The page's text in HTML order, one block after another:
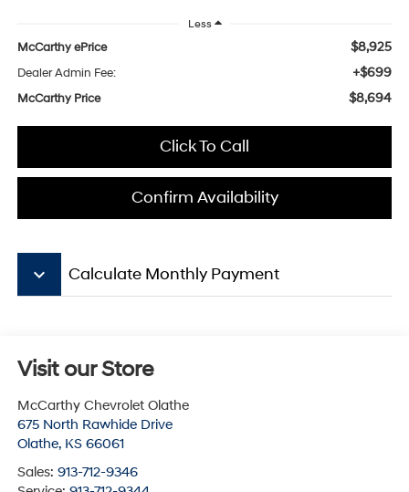
Less
McCarthy ePrice $8,925
Dealer Admin Fee: +$699
McCarthy Price $8,694
Click To Call
Confirm Availability
keyboard_arrow_down Calculate Monthly Payment
Visit our Store
McCarthy Chevrolet Olathe
675 North Rawhide Drive
Olathe, KS 66061
Sales: 913-712-9346